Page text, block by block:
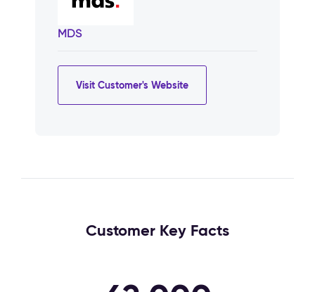
MDS
Visit Customer's Website
Customer Key Facts